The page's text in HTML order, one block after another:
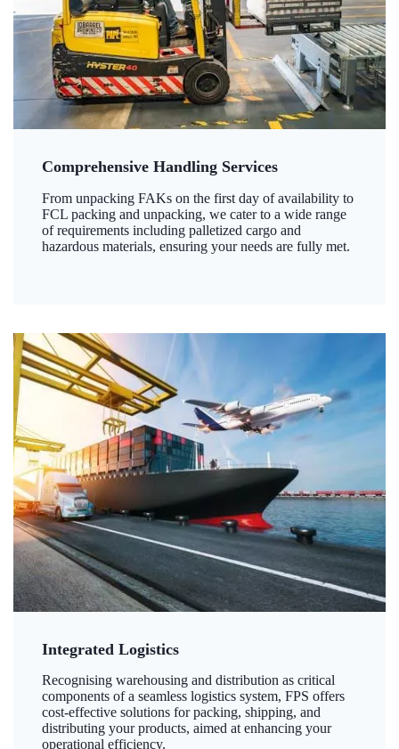
Comprehensive Handling Services
From unpacking FAKs on the first day of availability to
FCL packing and unpacking, we cater to a wide range
of requirements including palletized cargo and
hazardous materials, ensuring your needs are fully met.
Integrated Logistics
Recognising warehousing and distribution as critical
components of a seamless logistics system, FPS offers
cost-effective solutions for packing, shipping, and
distributing your products, aimed at enhancing your
operational efficiency.